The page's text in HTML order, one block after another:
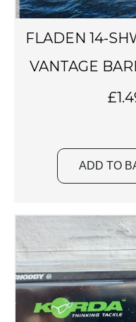
FLADEN 14-
VANTAGE
£
ADD TO